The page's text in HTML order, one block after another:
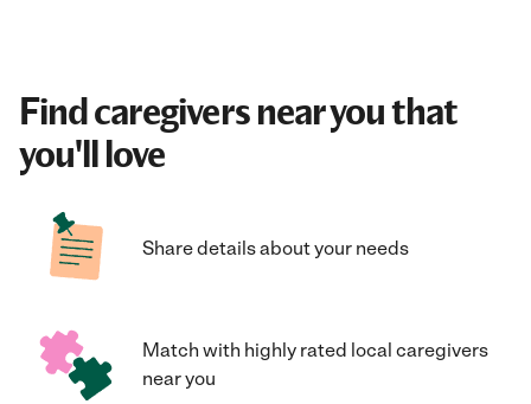
Find caregivers near you that
you'll love
Share details about your needs
Match with highly rated local caregivers
near you